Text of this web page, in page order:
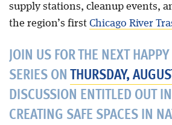
supply stations, cleanup events,
the region’s first Chicago River
JOIN US FOR THE NEXT
SERIES ONTHURSDAY,
DISCUSSION ENTITLED OUT
CREATING SAFE SPACES IN